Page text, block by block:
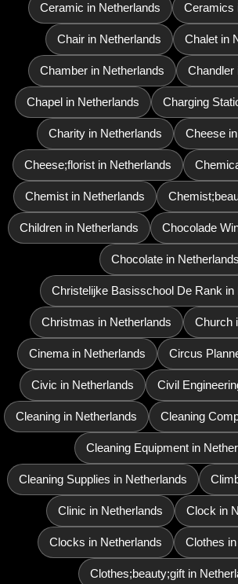
Ceramic in Netherlands Ceramics
Chair in Netherlands Chalet in
Chamber in Netherlands Chandler
Chapel in Netherlands Charging
Charity in Netherlands Cheese
Cheese;florist in Netherlands
Chemist in Netherlands
Children in Netherlands Chocolade
Chocolate in Netherlands
Christelijke Basisschool De Rank in
Christmas in Netherlands Church
Cinema in Netherlands Circus
Civic in Netherlands Civil
Cleaning in Netherlands Cleaning
Cleaning Equipment in
Cleaning Supplies in Netherlands
Clinic in Netherlands Clock in
Clocks in Netherlands Clothes
Clothes;beauty;gift in